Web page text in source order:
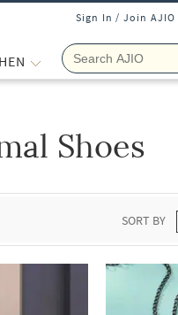
Sign In / Join AJIO
Shoes
SORT BY